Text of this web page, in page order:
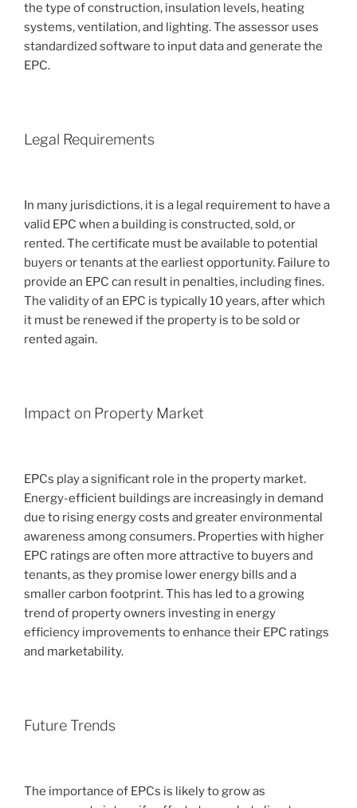
the type of construction, insulation levels, heating
systems, ventilation, and lighting. The assessor uses
standardized software to input data and generate the
EPC.
Legal Requirements
In many jurisdictions, it is a legal requirement to have a
valid EPC when a building is constructed, sold, or
rented. The certificate must be available to potential
buyers or tenants at the earliest opportunity. Failure to
provide an EPC can result in penalties, including fines.
The validity of an EPC is typically 10 years, after which
it must be renewed if the property is to be sold or
rented again.
Impact on Property Market
EPCs play a significant role in the property market.
Energy-efficient buildings are increasingly in demand
due to rising energy costs and greater environmental
awareness among consumers. Properties with higher
EPC ratings are often more attractive to buyers and
tenants, as they promise lower energy bills and a
smaller carbon footprint. This has led to a growing
trend of property owners investing in energy
efficiency improvements to enhance their EPC ratings
and marketability.
Future Trends
The importance of EPCs is likely to grow as